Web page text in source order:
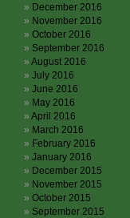
December 2016
November 2016
October 2016
September 2016
August 2016
July 2016
June 2016
May 2016
April 2016
March 2016
February 2016
January 2016
December 2015
November 2015
October 2015
September 2015